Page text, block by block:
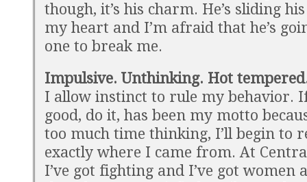
though, it’s his charm. He’s sliding
my heart and I’m afraid that he’s
one to break me.
Impulsive. Unthinking. Hot
I allow instinct to rule my behavior.
good, do it, has been my motto
too much time thinking, I’ll begin to
exactly where I came from. At
I’ve got fighting and I’ve got women